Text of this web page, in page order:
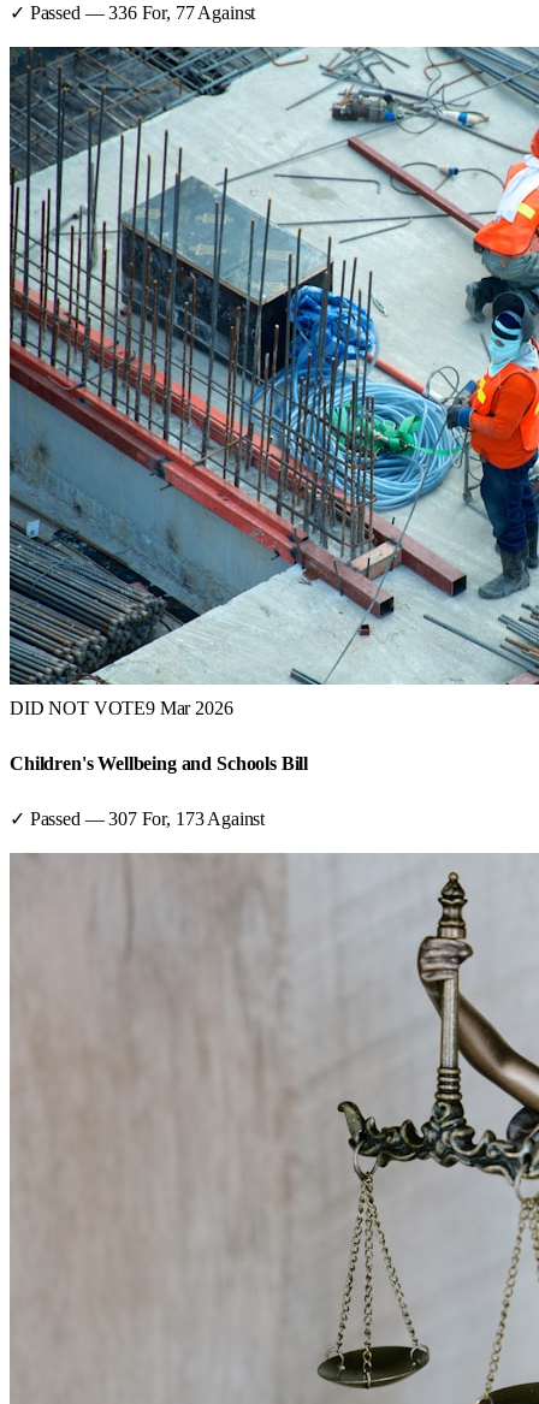
✓ Passed —336For, 77 Against
DID NOT VOTE9 Mar 2026
Children's Wellbeing and Schools Bill
✓ Passed —307For, 173 Against